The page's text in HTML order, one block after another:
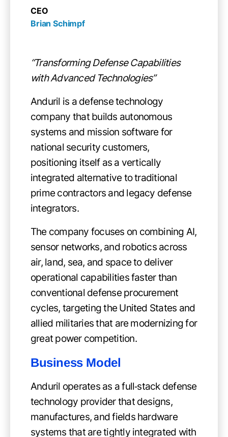
CEO
Brian Schimpf
“Transforming Defense Capabilities
with Advanced Technologies”
Anduril is a defense technology
company that builds autonomous
systems and mission software for
national security customers,
positioning itself as a vertically
integrated alternative to traditional
prime contractors and legacy defense
integrators.
The company focuses on combining AI,
sensor networks, and robotics across
air, land, sea, and space to deliver
operational capabilities faster than
conventional defense procurement
cycles, targeting the United States and
allied militaries that are modernizing for
great power competition.
Business Model
Anduril operates as a full‑stack defense
technology provider that designs,
manufactures, and fields hardware
systems that are tightly integrated with